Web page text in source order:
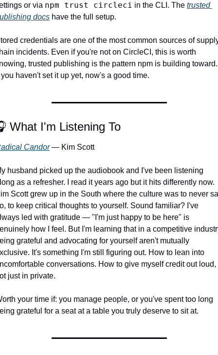
or via npm trust circleci in the CLI. The trusted
docs have the full setup.
credentials are one of the most common sources of
incidents. Even if you're not on CircleCI, this is worth
trusted publishing is the pattern npm is building toward.
you haven't set it up yet, now's a good time.
What I'm Listening To
Candor — Kim Scott
husband picked up the audiobook and I've been listening
as a refresher. I read it years ago but it hits differently now.
Scott grew up in the South where the culture was to never
to keep critical thoughts to yourself. Sound familiar? I've
led with gratitude — "I'm just happy to be here" is
how I feel. But I'm learning that in a competitive
grateful and advocating for yourself aren't mutually
It's something I'm still figuring out. How to lean into
conversations. How to give myself credit out loud,
just in private.
your time if: you manage people, or you've spent too long
grateful for a seat at a table you truly deserve to sit at.